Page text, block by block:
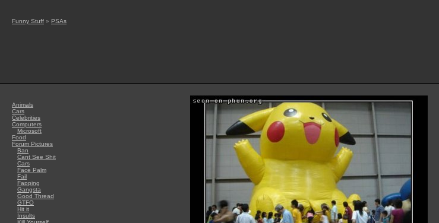
Funny Stuff » PSAs
Animals
Cars
Celebrities
Computers
Microsoft
Food
Forum Pictures
Ban
Cant See Shit
Cars
Face Palm
Fail
Fapping
Gangsta
Good Thread
GTFO
Hit it
Insults